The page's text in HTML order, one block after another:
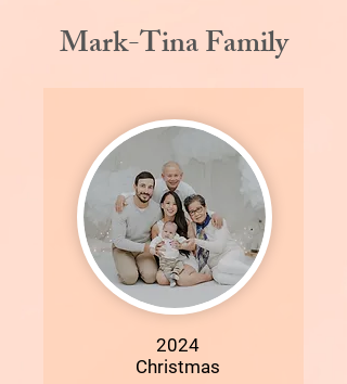
Mark-Tina Family
2024
Christmas